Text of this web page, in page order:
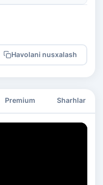
Havolani nusxalash
Premium Sharhlar